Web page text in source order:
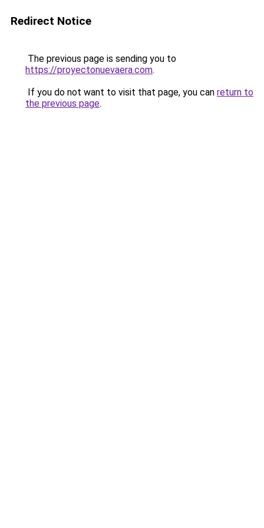
Redirect Notice
The previous page is sending you to
https://proyectonuevaera.com.
If you do not want to visit that page, you can return to
the previous page.